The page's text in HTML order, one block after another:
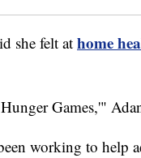
she felt athome
Games,'"
working to help